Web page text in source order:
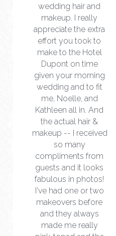
wedding hair and
makeup. I really
appreciate the extra
effort you took to
make to the Hotel
Dupont on time
given your morning
wedding and to fit
me, Noelle, and
Kathleen all in. And
the actual hair &
makeup -- I received
so many
compliments from
guests and it looks
fabulous in photos!
I've had one or two
makeovers before
and they always
made me really